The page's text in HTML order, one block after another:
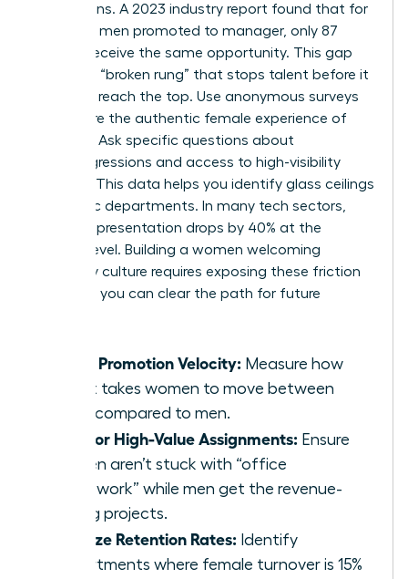
promotions. A 2023 industry report found that for
every 100 men promoted to manager, only 87
women receive the same opportunity. This gap
creates a “broken rung” that stops talent before it
can even reach the top. Use anonymous surveys
to capture the authentic female experience of
inclusion. Ask specific questions about
microaggressions and access to high-visibility
projects. This data helps you identify glass ceilings
in specific departments. In many tech sectors,
female representation drops by 40% at the
director level. Building a women welcoming
company culture requires exposing these friction
points so you can clear the path for future
Track Promotion Velocity: Measure how
long it takes women to move between
levels compared to men.
Monitor High-Value Assignments: Ensure
women aren’t stuck with “office
housework” while men get the revenue-
driving projects.
Analyze Retention Rates: Identify
departments where female turnover is 15%